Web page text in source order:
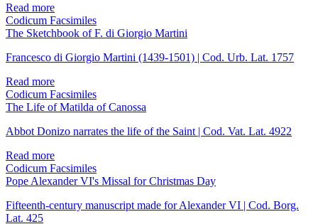
Read more
Codicum Facsimiles
The Sketchbook of F. di Giorgio Martini
Francesco di Giorgio Martini (1439-1501) | Cod. Urb. Lat. 1757
Read more
Codicum Facsimiles
The Life of Matilda of Canossa
Abbot Donizo narrates the life of the Saint | Cod. Vat. Lat. 4922
Read more
Codicum Facsimiles
Pope Alexander VI's Missal for Christmas Day
Fifteenth-century manuscript made for Alexander VI | Cod. Borg.
Lat. 425